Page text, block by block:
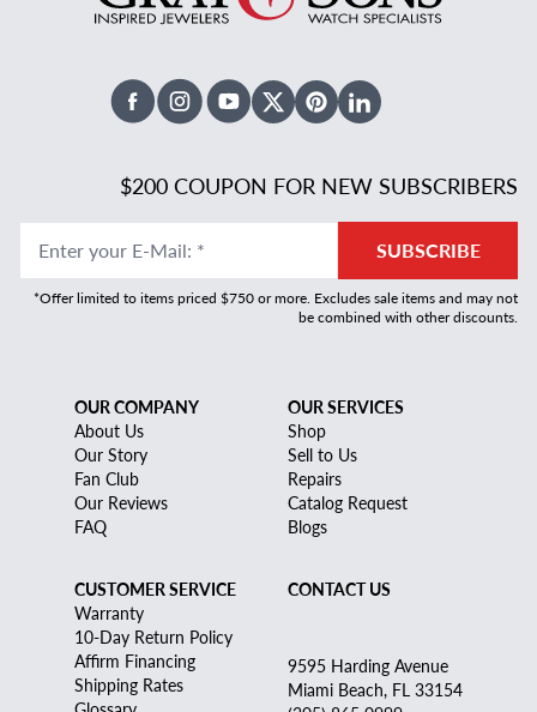
FacebookInstagramYoutubeX TwitterPinterestLinked In
$200 COUPON FOR NEW SUBSCRIBERS
Enter your E-Mail: * SUBSCRIBE
*Offer limited to items priced $750 or more. Excludes sale items and may not
be combined with other discounts.
OUR COMPANY
About Us
Our Story
Fan Club
Our Reviews
FAQ
OUR SERVICES
Shop
Sell to Us
Repairs
Catalog Request
Blogs
CUSTOMER SERVICE
Warranty
10-Day Return Policy
Affirm Financing
Shipping Rates
CONTACT US
9595 Harding Avenue
Miami Beach, FL 33154